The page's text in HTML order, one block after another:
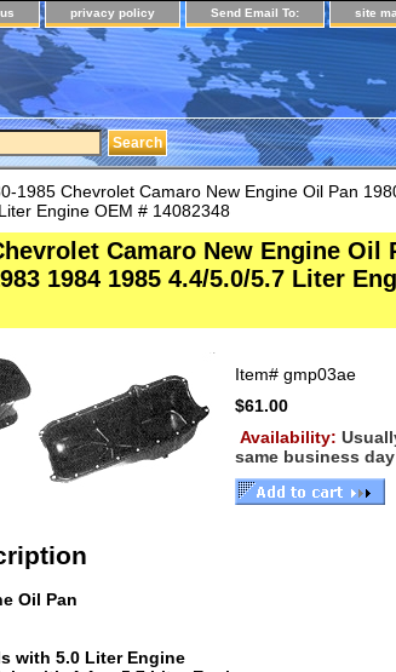
privacy policy Send Email To: site
1985 Chevrolet Camaro New Engine Oil Pan
Engine OEM # 14082348
Camaro New Engine Oil
1984 1985 4.4/5.0/5.7 Liter
Item# gmp03ae
$61.00
Availability:
same business day
Oil Pan
with 5.0 Liter Engine